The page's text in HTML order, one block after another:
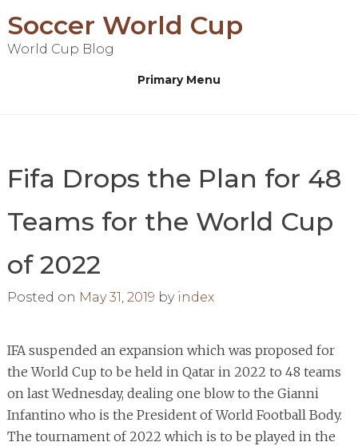
to
content
Soccer World Cup
World Cup Blog
Primary Menu
Fifa Drops the Plan for 48
Teams for the World Cup
of 2022
Posted on May 31, 2019 by index
IFA suspended an expansion which was proposed for
the World Cup to be held in Qatar in 2022 to 48 teams
on last Wednesday, dealing one blow to the Gianni
Infantino who is the President of World Football Body.
The tournament of 2022 which is to be played in the